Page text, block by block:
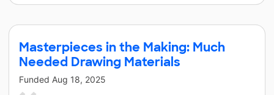
Masterpieces in the Making: Much
Needed Drawing Materials
Funded Aug 18, 2025